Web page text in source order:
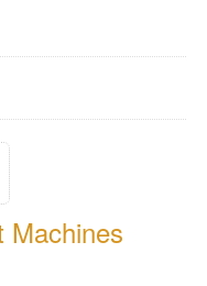
Machines